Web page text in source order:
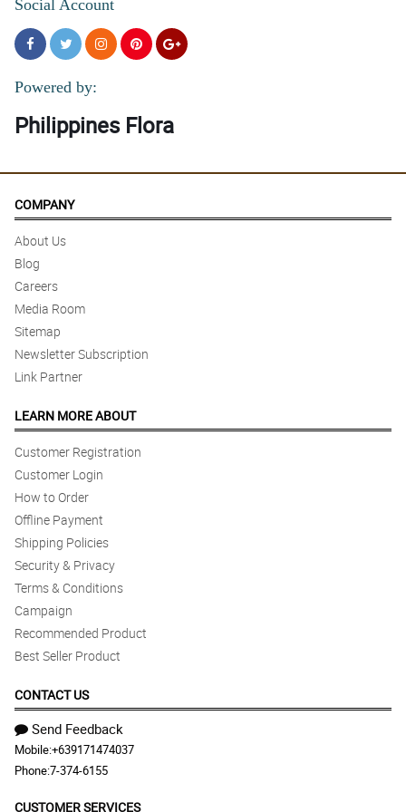
Social Account
Powered by:
Philippines Flora
COMPANY
About Us
Blog
Careers
Media Room
Sitemap
Newsletter Subscription
Link Partner
LEARN MORE ABOUT
Customer Registration
Customer Login
How to Order
Offline Payment
Shipping Policies
Security & Privacy
Terms & Conditions
Campaign
Recommended Product
Best Seller Product
CONTACT US
Send Feedback
Mobile:+639171474037
Phone:7-374-6155
CUSTOMER SERVICES